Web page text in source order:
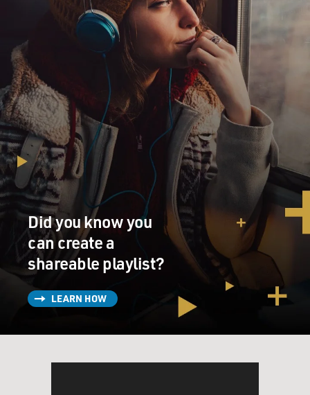
Did you know you
can create a
shareable playlist?
LEARN HOW